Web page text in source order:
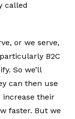
called
or we serve,
B2C
So we’ll
can then use
increase their
faster. But we